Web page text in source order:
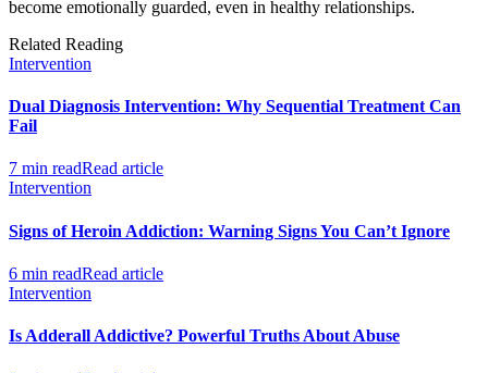
become emotionally guarded, even in healthy relationships.
Related Reading
Intervention
Dual Diagnosis Intervention: Why Sequential Treatment Can
Fail
7 min readRead article
Intervention
Signs of Heroin Addiction: Warning Signs You Can’t Ignore
6 min readRead article
Intervention
Is Adderall Addictive? Powerful Truths About Abuse